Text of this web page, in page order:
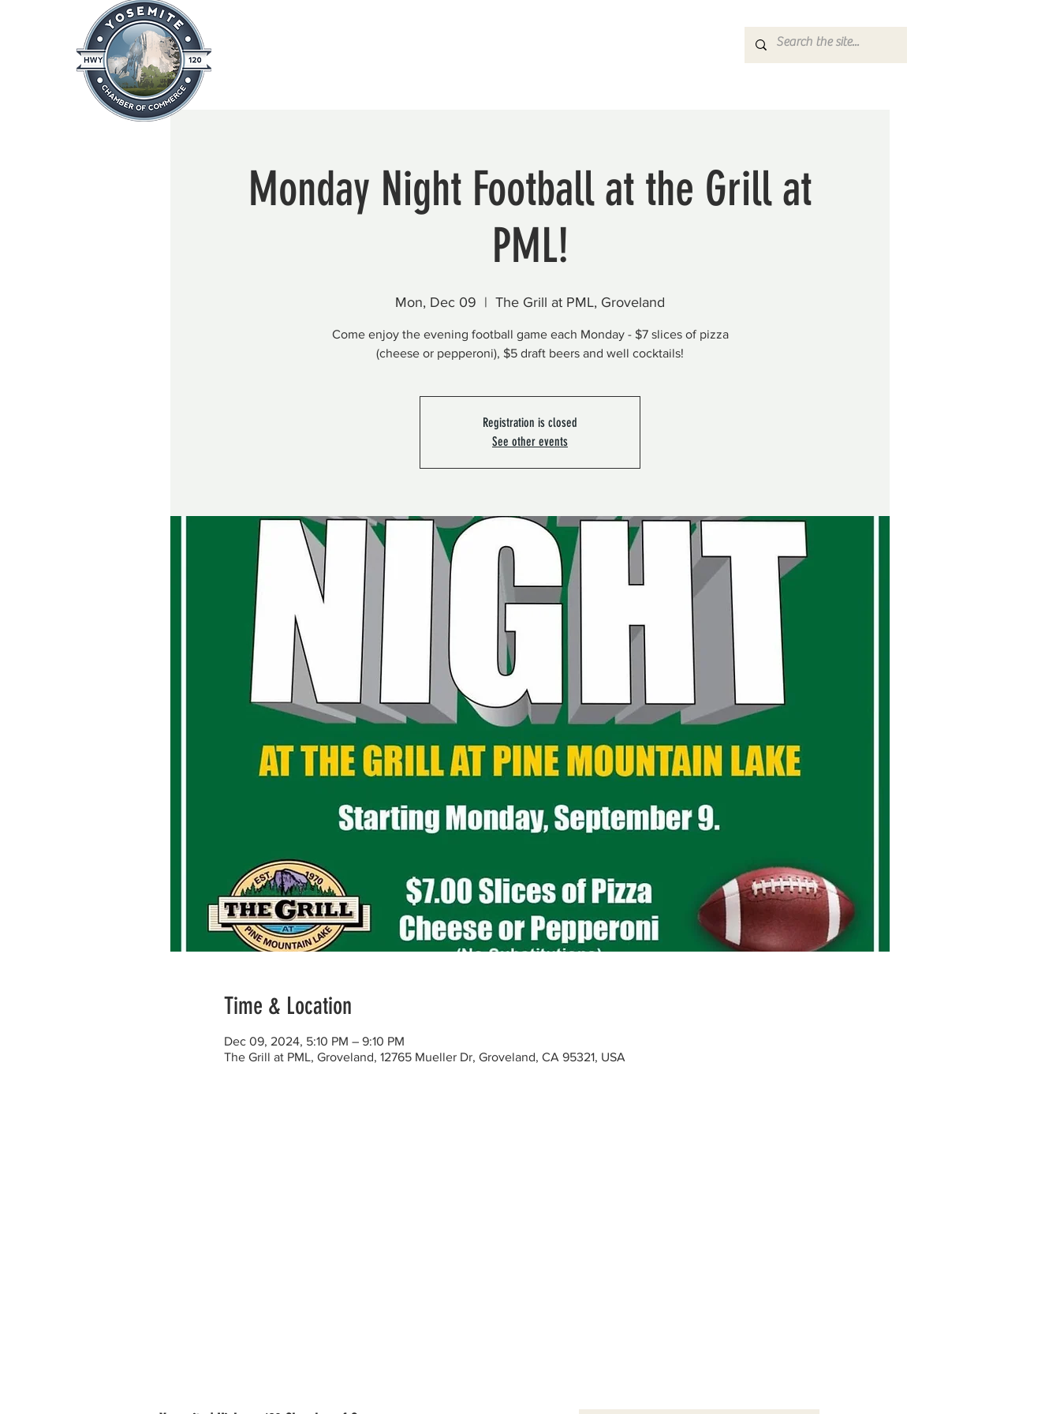
Home
Monday Night Football at the Grill at
PML!
Mon, Dec 09
  |
The Grill at PML, Groveland
Come enjoy the evening football game each Monday - $7 slices of pizza
(cheese or pepperoni), $5 draft beers and well cocktails!
Registration is closed
See other events
Time & Location
Dec 09, 2024, 5:10 PM – 9:10 PM
The Grill at PML, Groveland, 12765 Mueller Dr, Groveland, CA 95321, USA